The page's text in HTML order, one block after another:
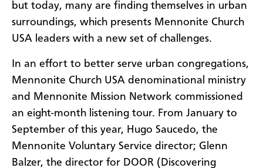
but today, many are finding themselves in urban
surroundings, which presents Mennonite Church
USA leaders with a new set of challenges.
In an effort to better serve urban congregations,
Mennonite Church USA denominational ministry
and Mennonite Mission Network commissioned
an eight-month listening tour. From January to
September of this year, Hugo Saucedo, the
Mennonite Voluntary Service director; Glenn
Balzer, the director for DOOR (Discovering